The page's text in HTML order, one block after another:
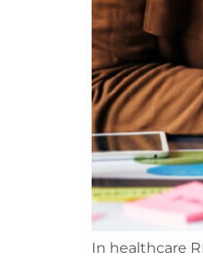
In healthcare